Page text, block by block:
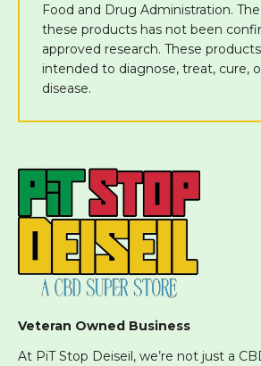
Food and Drug Administration.
these products has not been
approved research. These
intended to diagnose, treat, cure,
disease.
Veteran Owned Business
At PiT Stop Deiseil, we’re not just a